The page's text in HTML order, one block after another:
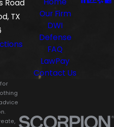
Road
TX
Our Firm
DWI
Defense
FAQ
LawPay
Contact Us